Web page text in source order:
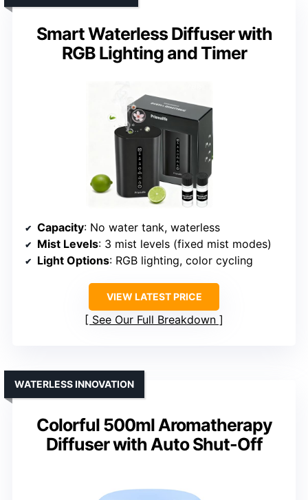
Smart Waterless Diffuser with
RGB Lighting and Timer
Capacity: No water tank, waterless
Mist Levels: 3 mist levels (fixed mist modes)
Light Options: RGB lighting, color cycling
VIEW LATEST PRICE
See Our Full Breakdown
Colorful 500ml Aromatherapy
Diffuser with Auto Shut-Off
WATERLESS INNOVATION